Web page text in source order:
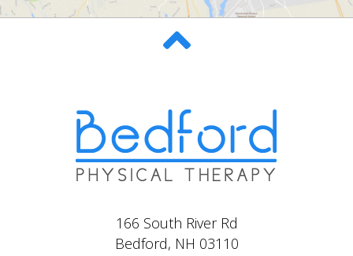
166 South River Rd
Bedford, NH 03110